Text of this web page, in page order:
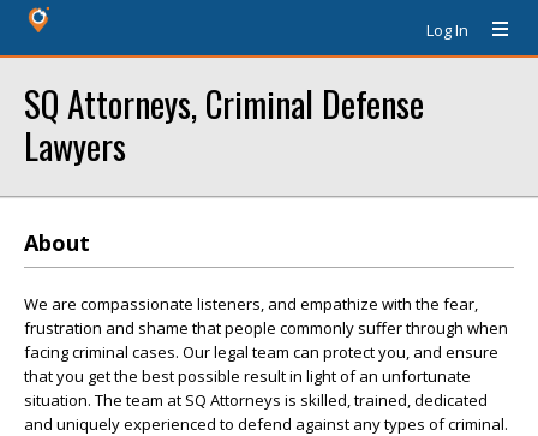
Log In
SQ Attorneys, Criminal Defense
Lawyers
About
We are compassionate listeners, and empathize with the fear,
frustration and shame that people commonly suffer through when
facing criminal cases. Our legal team can protect you, and ensure
that you get the best possible result in light of an unfortunate
situation. The team at SQ Attorneys is skilled, trained, dedicated
and uniquely experienced to defend against any types of criminal.